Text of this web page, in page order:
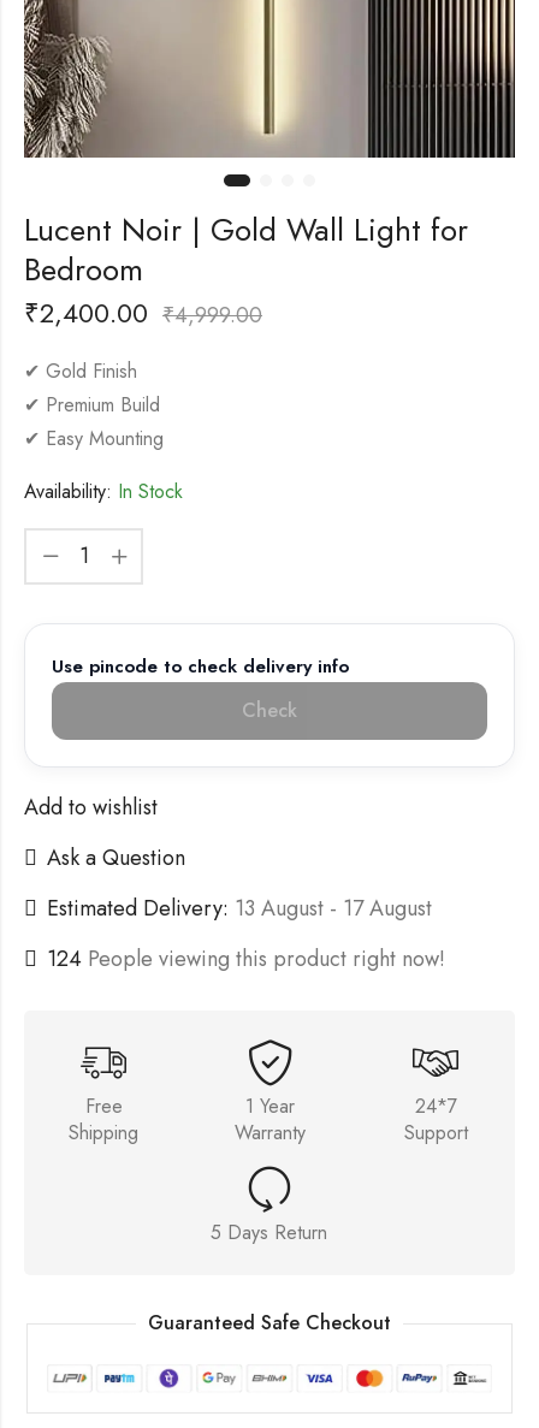
Lucent Noir | Gold Wall Light for
Bedroom
₹2,400.00 ₹4,999.00
✔ Gold Finish
✔ Premium Build
✔ Easy Mounting
Availability: In Stock
Use pincode to check delivery info
Check
Add to wishlist
Ask a Question
Estimated Delivery: 13 August - 17 August
124 People viewing this product right now!
Free
Shipping
1 Year
Warranty
24*7
Support
5 Days Return
Guaranteed Safe Checkout